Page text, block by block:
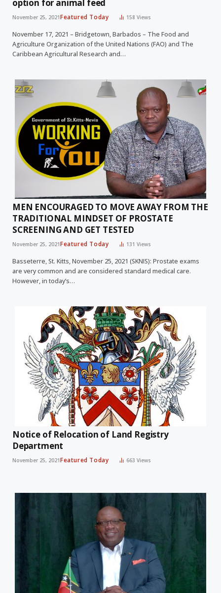
option for animal feed
November 25, 2021Featured Today 158Views
November 17, 2021 – Bridgetown, Barbados – The Food and
Agriculture Organization of the United Nations (FAO) and The
Caribbean Agricultural Research and…
MEN ENCOURAGED TO MOVE AWAY FROM THE
TRADITIONAL MINDSET OF PROSTATE
SCREENING AND GET TESTED
November 25, 2021Featured Today 131Views
Basseterre, St. Kitts, November 25, 2021 (SKNIS): Prostate exams
are very common and are considered standard medical care.
However, in today’s…
Notice of Relocation of Land Registry
Department
November 25, 2021Featured Today 663Views